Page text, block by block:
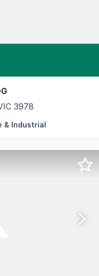
3978
exceptional leasing
& Industrial